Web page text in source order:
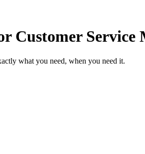
Customer Service
what you need, when you need it.